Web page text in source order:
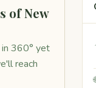
of New
in 360° yet
reach